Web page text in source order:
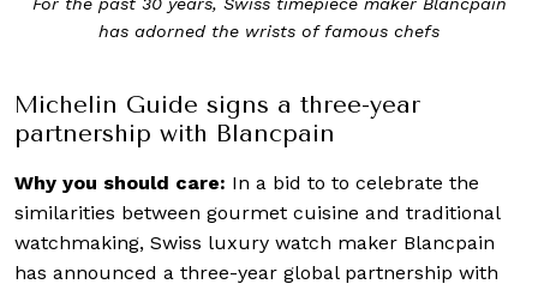
For the past 30 years, Swiss timepiece maker Blancpain
has adorned the wrists of famous chefs
Michelin Guide signs a three-year
partnership with Blancpain
Why you should care: In a bid to to celebrate the
similarities between gourmet cuisine and traditional
watchmaking, Swiss luxury watch maker Blancpain
has announced a three-year global partnership with